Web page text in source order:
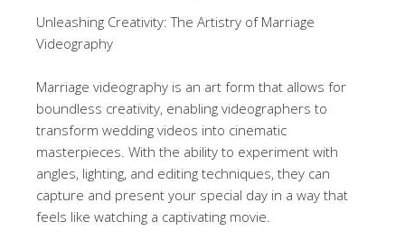
Unleashing Creativity: The Artistry of Marriage
Videography
Marriage videography is an art form that allows for
boundless creativity, enabling videographers to
transform wedding videos into cinematic
masterpieces. With the ability to experiment with
angles, lighting, and editing techniques, they can
capture and present your special day in a way that
feels like watching a captivating movie.